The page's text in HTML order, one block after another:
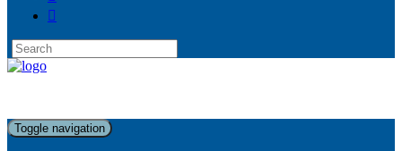
Toggle navigation